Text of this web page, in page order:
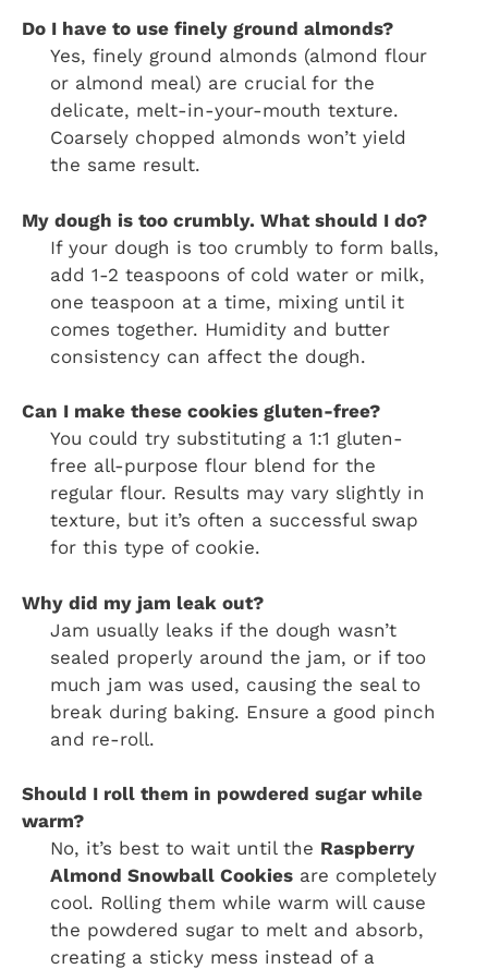
Do I have to use finely ground almonds?
Yes, finely ground almonds (almond flour
or almond meal) are crucial for the
delicate, melt-in-your-mouth texture.
Coarsely chopped almonds won’t yield
the same result.
My dough is too crumbly. What should I do?
If your dough is too crumbly to form balls,
add 1-2 teaspoons of cold water or milk,
one teaspoon at a time, mixing until it
comes together. Humidity and butter
consistency can affect the dough.
Can I make these cookies gluten-free?
You could try substituting a 1:1 gluten-
free all-purpose flour blend for the
regular flour. Results may vary slightly in
texture, but it’s often a successful swap
for this type of cookie.
Why did my jam leak out?
Jam usually leaks if the dough wasn’t
sealed properly around the jam, or if too
much jam was used, causing the seal to
break during baking. Ensure a good pinch
and re-roll.
Should I roll them in powdered sugar while
warm?
No, it’s best to wait until the Raspberry
Almond Snowball Cookiesare completely
cool. Rolling them while warm will cause
the powdered sugar to melt and absorb,
creating a sticky mess instead of a